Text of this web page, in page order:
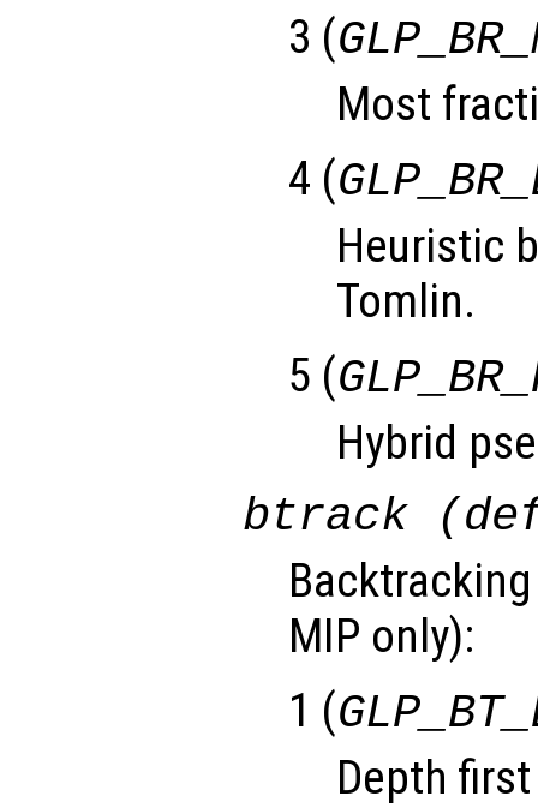
3 (
Most
4 (
Heuristic
Tomlin.
5 (
Hybrid
btrack
MIP only):
1 (
Depth